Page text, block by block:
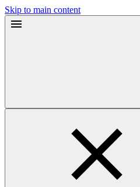
Skip to main content